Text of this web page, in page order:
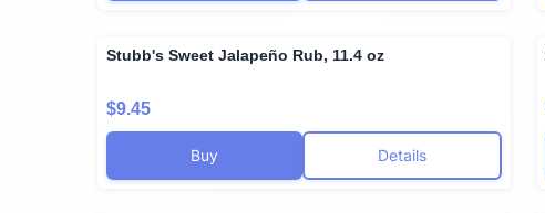
Stubb's Sweet Jalapeño Rub, 11.4 oz
$9.45
Buy Details